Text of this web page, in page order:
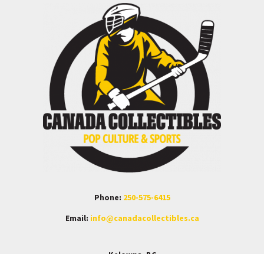
Phone: 250-575-6415
Email: info@canadacollectibles.ca